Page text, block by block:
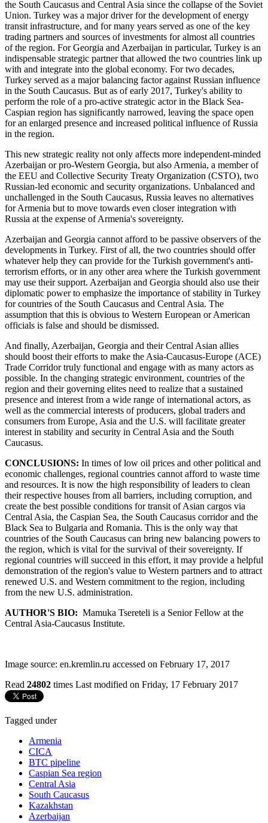
the South Caucasus and Central Asia since the collapse of the Soviet
Union. Turkey was a major driver for the development of energy
transit infrastructure, and for many years served as one of the key
trading partners and sources of investments for almost all countries
of the region. For Georgia and Azerbaijan in particular, Turkey is an
indispensable strategic partner that allowed the two countries link up
with and integrate into the global economy. For two decades,
Turkey served as a major balancing factor against Russian influence
in the South Caucasus. But as of early 2017, Turkey's ability to
perform the role of a pro-active strategic actor in the Black Sea-
Caspian region has significantly narrowed, leaving the space open
for an enlarged presence and increased political influence of Russia
in the region.
This new strategic reality not only affects more independent-minded
Azerbaijan or pro-Western Georgia, but also Armenia, a member of
the EEU and Collective Security Treaty Organization (CSTO), two
Russian-led economic and security organizations. Unbalanced and
unchallenged in the South Caucasus, Russia leaves no alternatives
for Armenia but to move towards even closer integration with
Russia at the expense of Armenia's sovereignty.
Azerbaijan and Georgia cannot afford to be passive observers of the
developments in Turkey. First of all, the two countries should offer
whatever help they can provide for the Turkish government's anti-
terrorism efforts, or in any other area where the Turkish government
may use their support. Azerbaijan and Georgia should also use their
diplomatic power to emphasize the importance of stability in Turkey
for countries of the South Caucasus and Central Asia. The
assumption that this is obvious to Western European or American
officials is false and should be dismissed.
And finally, Azerbaijan, Georgia and their Central Asian allies
should boost their efforts to make the Asia-Caucasus-Europe (ACE)
Trade Corridor truly functional and engage with as many actors as
possible. In the changing strategic environment, countries of the
region and their governing elites need to realize that a sustained
presence and interest from a wide range of international actors, as
well as the commercial interests of producers, global traders and
consumers from Europe, Asia and the U.S. will facilitate greater
interest in stability and security in Central Asia and the South
Caucasus.
CONCLUSIONS: In times of low oil prices and other political and
economic challenges, regional countries cannot afford to waste time
and resources. It is now the high responsibility of leaders to clean
their respective houses from all barriers, including corruption, and
create the best possible conditions for transit of Asian cargos via
Central Asia, the Caspian Sea, the South Caucasus corridor and the
Black Sea to Bulgaria and Romania. This is the only way that
countries of the South Caucasus can bring new balancing powers to
the region, which is vital for the survival of their sovereignty. If
regional countries will succeed in this effort, it may provide a helpful
demonstration of the region's value to Western partners and to attract
renewed U.S. and Western commitment to the region, including
from the new U.S. administration.
AUTHOR'S BIO: Mamuka Tsereteli is a Senior Fellow at the
Central Asia-Caucasus Institute.
Image source: en.kremlin.ru accessed on February 17, 2017
Read 24802 times Last modified on Friday, 17 February 2017
Tagged under
Armenia
CICA
BTC pipeline
Caspian Sea region
Central Asia
South Caucasus
Kazakhstan
Azerbaijan